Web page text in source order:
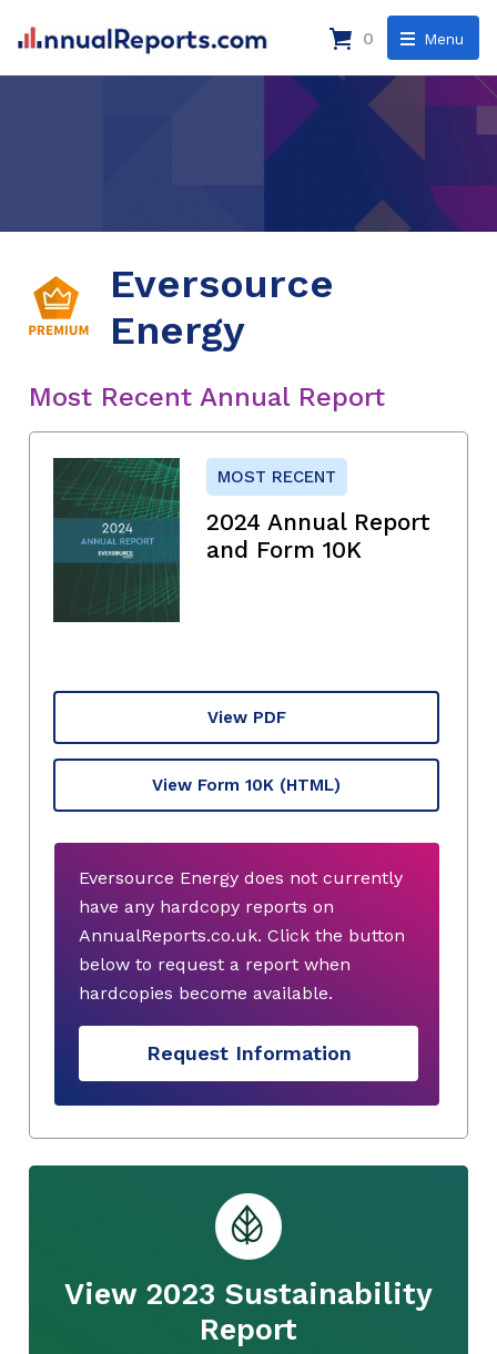
Menu
0
Eversource
Energy
Most Recent Annual Report
MOST RECENT
2024 Annual Report
and Form 10K
View PDF
View Form 10K (HTML)
Eversource Energy does not currently
have any hardcopy reports on
AnnualReports.co.uk. Click the button
below to request a report when
hardcopies become available.
Request Information
View 2023 Sustainability
Report